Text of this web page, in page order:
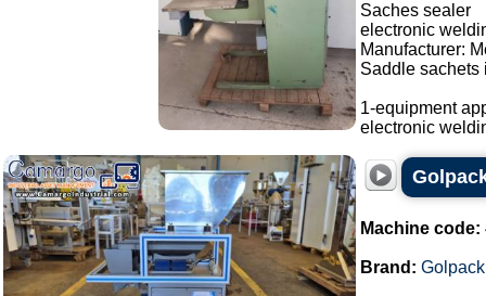
Saches sealer
electronic
Manufacturer:
Saddle sachets
1-equipment
electronic
Machine code:
Brand: Golpack